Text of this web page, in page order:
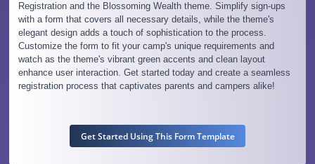
Registration and the Blossoming Wealth theme. Simplify sign-ups
with a form that covers all necessary details, while the theme's
elegant design adds a touch of sophistication to the process.
Customize the form to fit your camp's unique requirements and
watch as the theme's vibrant green accents and clean layout
enhance user interaction. Get started today and create a seamless
registration process that captivates parents and campers alike!
Get Started Using This Form Template